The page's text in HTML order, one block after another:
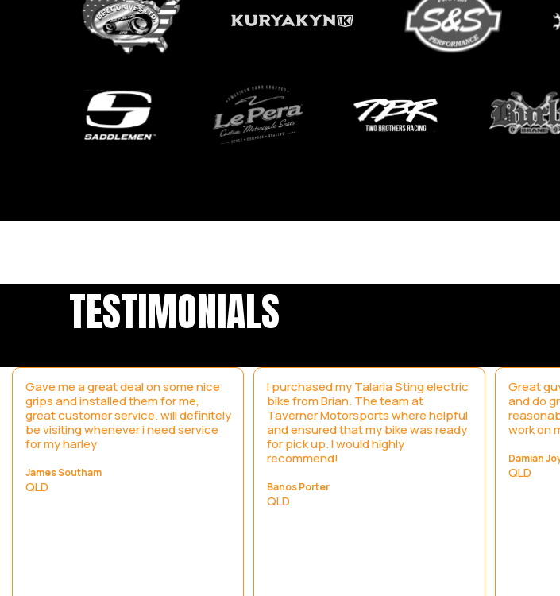
TESTIMONIALS
Gave me a great deal on some nice
grips and installed them for me,
great customer service. will definitely
be visiting whenever i need service
for my harley
James Southam
QLD
I purchased my Talaria Sting electric
bike from Brian. The team at
Taverner Motorsports where helpful
and ensured that my bike was ready
for pick up. I would highly
recommend!
Banos Porter
QLD
Great
and do
work on
Damian
QLD